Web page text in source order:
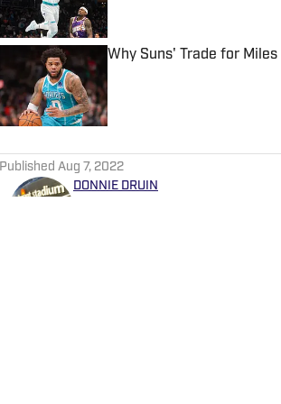
Why Suns' Trade for
Published Aug 7, 2022
DONNIE DRUIN